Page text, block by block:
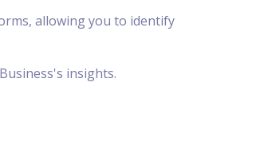
allowing you to identify
insights.